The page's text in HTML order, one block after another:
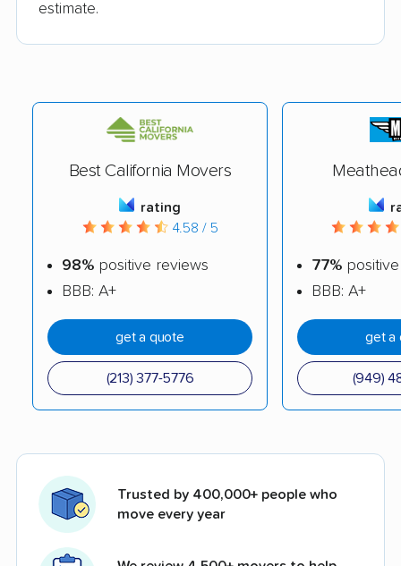
estimate.
Best California Movers
rating
4.58 / 5
98% positive reviews
BBB: A+
get a quote
(213) 377-5776
77%
BBB: A+
get a
(949)
Trusted by 400,000+ people who
move every year